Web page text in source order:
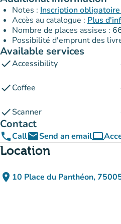
Notes : Inscription
Accès au catalogue : Plus
Nombre de places assises :
Possibilité d'emprunt des
Available services
checkAccessibility
checkCoffee
checkScanner
Contact
phoneCallemailSend an emailcomputer
Location
place 10 Place du Panthéon,(open in
(new